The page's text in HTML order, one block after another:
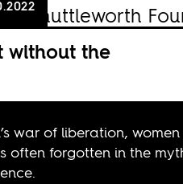
Shuttleworth
Grieve
Kamat and
without the
war of liberation,
often forgotten in the